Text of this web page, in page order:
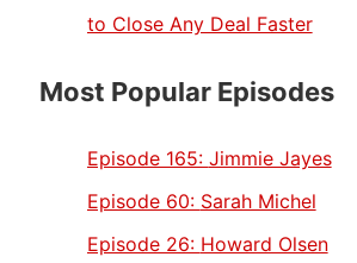
to Close Any Deal Faster
Most Popular Episodes
Episode 165: Jimmie Jayes
Episode 60: Sarah Michel
Episode 26: Howard Olsen